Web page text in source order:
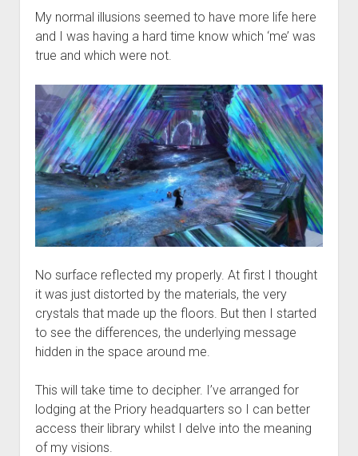
My normal illusions seemed to have more life here
and I was having a hard time know which ‘me’ was
true and which were not.
No surface reflected my properly. At first I thought
it was just distorted by the materials, the very
crystals that made up the floors. But then I started
to see the differences, the underlying message
hidden in the space around me.
This will take time to decipher. I’ve arranged for
lodging at the Priory headquarters so I can better
access their library whilst I delve into the meaning
of my visions.